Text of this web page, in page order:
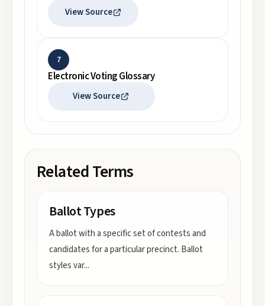
View Source
7
Electronic Voting Glossary
View Source
Related Terms
Ballot Types
A ballot with a specific set of contests and
candidates for a particular precinct. Ballot
styles var...